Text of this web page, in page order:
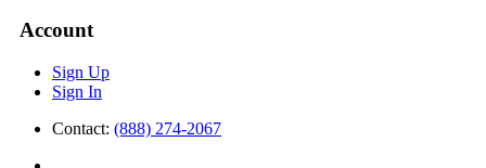
Account
Sign Up
Sign In
Contact: (888) 274-2067